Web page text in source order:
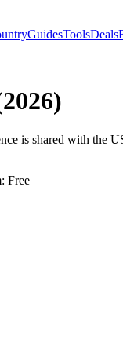
GuidesToolsDeals
is shared with the
Free